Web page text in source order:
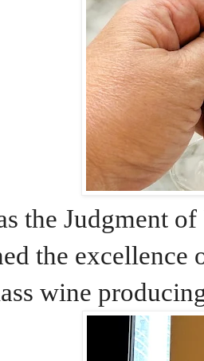
the Judgment
the
wine